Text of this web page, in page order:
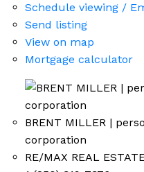
Schedule viewing /
Send listing
View on map
Mortgage calculator
BRENT MILLER |
corporation
RE/MAX REAL